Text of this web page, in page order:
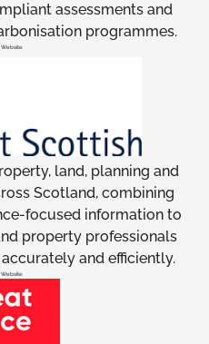
assessments and
programmes.
Website
land, planning and
Scotland, combining
focused information to
property professionals
and efficiently.
Website